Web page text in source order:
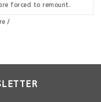
forced to remount.
/